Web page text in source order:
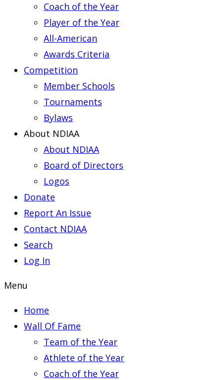
Coach of the Year
Player of the Year
All-American
Awards Criteria
Competition
Member Schools
Tournaments
Bylaws
About NDIAA
About NDIAA
Board of Directors
Logos
Donate
Report An Issue
Contact NDIAA
Search
Log In
Menu
Home
Wall Of Fame
Team of the Year
Athlete of the Year
Coach of the Year